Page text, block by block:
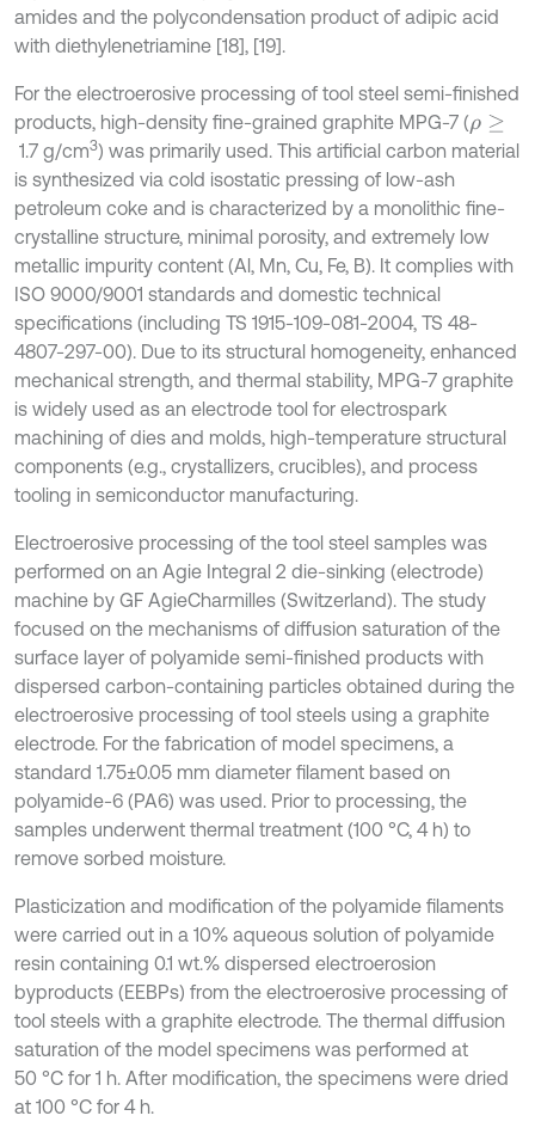
amides and the polycondensation product of adipic acid
with diethylenetriamine [18], [19].
For the electroerosive processing of tool steel semi-finished
products, high-density fine-grained graphite MPG-7 (ρ≥
1.7 g/cm3) was primarily used. This artificial carbon material
is synthesized via cold isostatic pressing of low-ash
petroleum coke and is characterized by a monolithic fine-
crystalline structure, minimal porosity, and extremely low
metallic impurity content (Al, Mn, Cu, Fe, B). It complies with
ISO 9000/9001 standards and domestic technical
specifications (including TS 1915-109-081-2004, TS 48-
4807-297-00). Due to its structural homogeneity, enhanced
mechanical strength, and thermal stability, MPG-7 graphite
is widely used as an electrode tool for electrospark
machining of dies and molds, high-temperature structural
components (e.g., crystallizers, crucibles), and process
tooling in semiconductor manufacturing.
Electroerosive processing of the tool steel samples was
performed on an Agie Integral 2 die-sinking (electrode)
machine by GF AgieCharmilles (Switzerland). The study
focused on the mechanisms of diffusion saturation of the
surface layer of polyamide semi-finished products with
dispersed carbon-containing particles obtained during the
electroerosive processing of tool steels using a graphite
electrode. For the fabrication of model specimens, a
standard 1.75±0.05 mm diameter filament based on
polyamide-6 (PA6) was used. Prior to processing, the
samples underwent thermal treatment (100 °C, 4 h) to
remove sorbed moisture.
Plasticization and modification of the polyamide filaments
were carried out in a 10% aqueous solution of polyamide
resin containing 0.1 wt.% dispersed electroerosion
byproducts (EEBPs) from the electroerosive processing of
tool steels with a graphite electrode. The thermal diffusion
saturation of the model specimens was performed at
50 °C for 1 h. After modification, the specimens were dried
at 100 °C for 4 h.